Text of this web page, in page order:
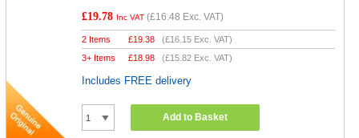
£19.78 Inc VAT (£16.48 Exc. VAT)
2 Items £19.38 (£16.15 Exc. VAT)
3+ Items
£18.98 (£15.82 Exc. VAT)
Includes FREE delivery
Add to Basket